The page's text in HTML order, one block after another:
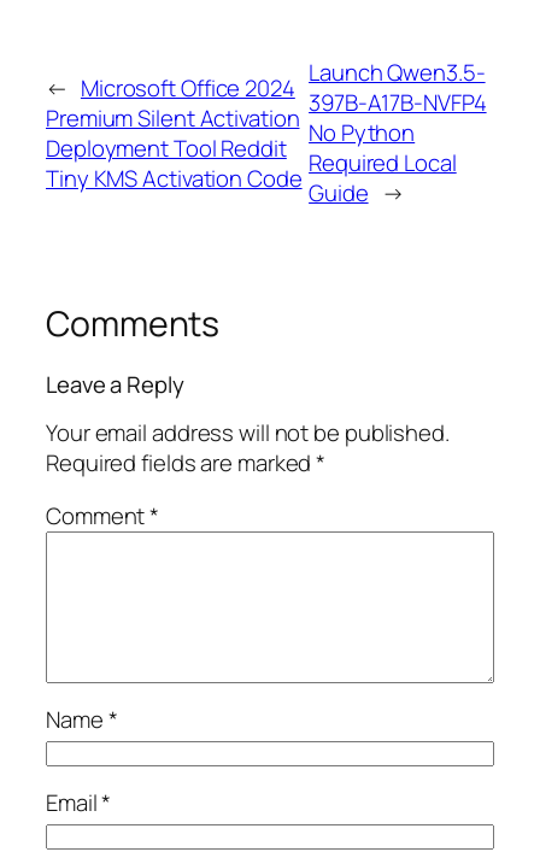
← Microsoft Office 2024
Premium Silent Activation
Deployment Tool Reddit
Tiny KMS Activation Code
Launch Qwen3.5-
397B-A17B-NVFP4
No Python
Required Local
Guide →
Comments
Leave a Reply
Your email address will not be published.
Required fields are marked*
Comment*
Name*
Email*